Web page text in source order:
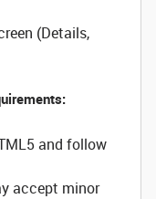
(Details,
and follow
accept minor